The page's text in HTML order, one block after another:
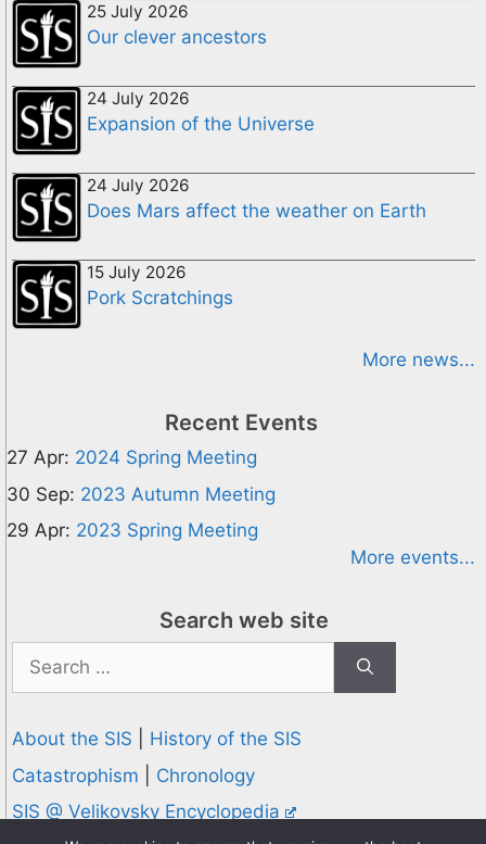
25 July 2026
Our clever ancestors
24 July 2026
Expansion of the Universe
24 July 2026
Does Mars affect the weather on Earth
15 July 2026
Pork Scratchings
More news...
Recent Events
27 Apr: 2024 Spring Meeting
30 Sep: 2023 Autumn Meeting
29 Apr: 2023 Spring Meeting
More events...
Search web site
Search
for:
About the SIS
History of the SIS
Catastrophism
Chronology
SIS @ Velikovsky Encyclopedia